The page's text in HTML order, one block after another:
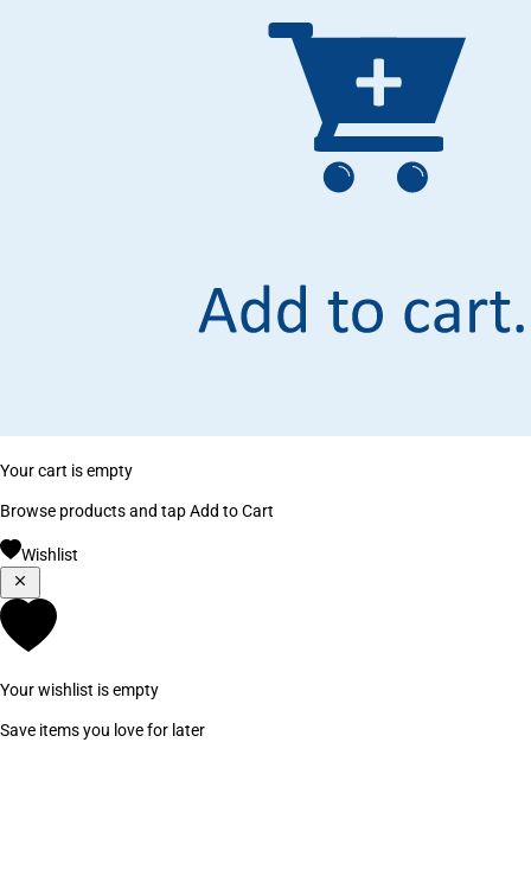
Your cart is empty
Browse products and tap Add to Cart
Wishlist
Your wishlist is empty
Save items you love for later